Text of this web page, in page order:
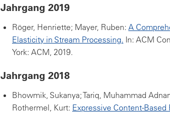
Jahrgang 2019
Röger, Henriette; Mayer, Ruben: A
Elasticity in Stream Processing. In: ACM
York: ACM, 2019.
Jahrgang 2018
Bhowmik, Sukanya; Tariq, Muhammad
Rothermel, Kurt: Expressive Content-